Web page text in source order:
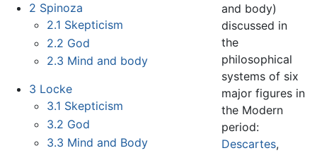
2 Spinoza
2.1 Skepticism
2.2 God
2.3 Mind and body
3 Locke
3.1 Skepticism
3.2 God
3.3 Mind and Body
and body)
discussed in
the
philosophical
systems of six
major figures in
the Modern
period:
Descartes,